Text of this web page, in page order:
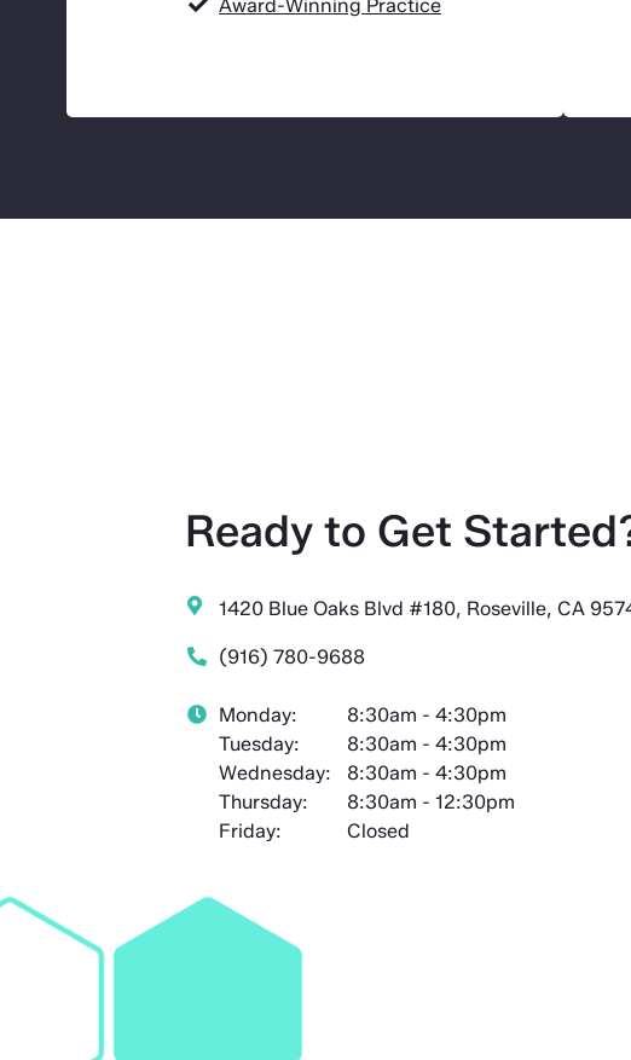
Award-Winning Practice
Ready to Get
1420 Blue Oaks Blvd #180, Roseville, CA
(916) 780-9688
Monday:
8:30am - 4:30pm
Tuesday:
8:30am - 4:30pm
Wednesday:
8:30am - 4:30pm
Thursday:
8:30am - 12:30pm
Friday:
Closed